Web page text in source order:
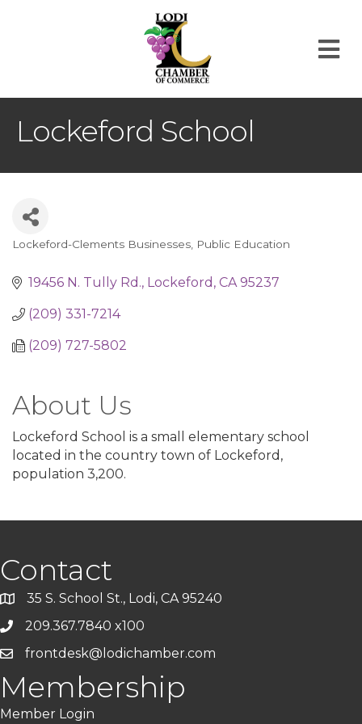
Lockeford School
Lockeford-Clements Businesses Public Education
19456 N. Tully Rd. Lockeford CA 95237
(209) 331-7214
(209) 727-5802
About Us
Lockeford School is a small elementary school
located in the country town of Lockeford,
population 3,200.
Contact
35 S. School St., Lodi, CA 95240
209.367.7840 x100
frontdesk@lodichamber.com
Membership
Member Login